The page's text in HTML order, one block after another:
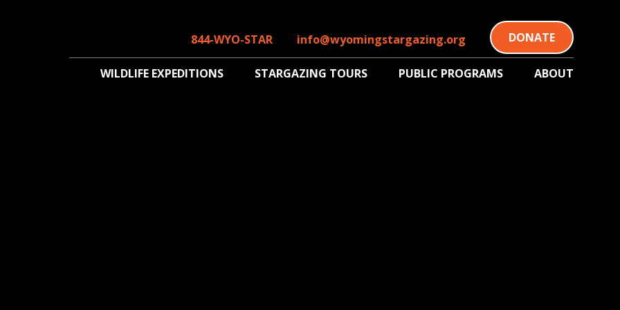
844-WYO-STAR info@wyomingstargazing.org DONATE
WILDLIFE EXPEDITIONS STARGAZING TOURS PUBLIC PROGRAMS ABOUT